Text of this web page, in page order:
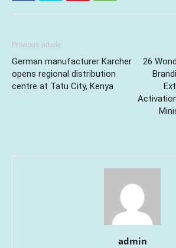
Previous article
German manufacturer Karcher
opens regional distribution
centre at Tatu City, Kenya
26
admin